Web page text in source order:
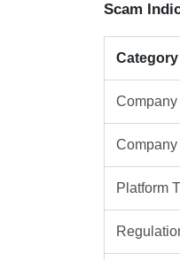
Scam
Category
Company
Platform